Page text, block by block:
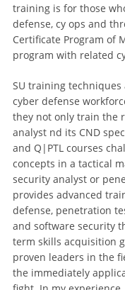
training is for those
defense, cy ops and
Certificate Program of
program with related
SU training
cyber defense
they not only train the
analyst nd its CND
and Q|PTL courses
concepts in a tactical
security analyst or
provides advanced
defense, penetration
and software security
term skills acquisition
proven leaders in the
the immediately